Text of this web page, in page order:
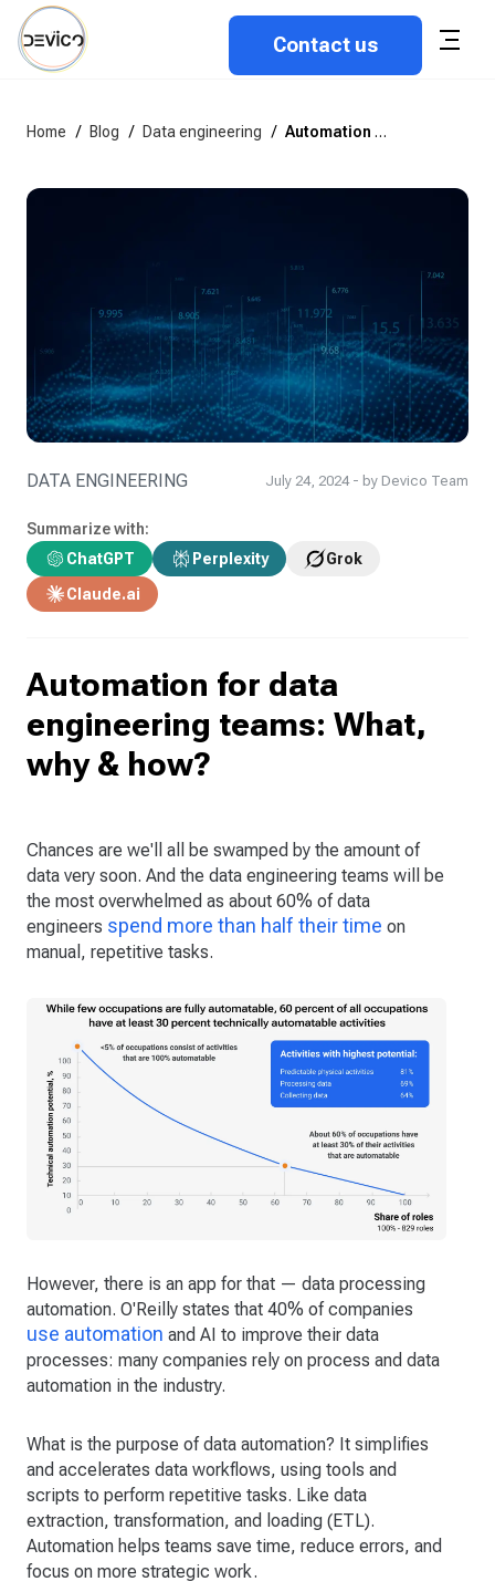
Contact us
Home / Blog / Data engineering / Automation for data engineering teams: What, why & how?
DATA ENGINEERING July 24, 2024 - by Devico Team
Summarize with:
ChatGPT
Perplexity
Grok
Claude.ai
Automation for data
engineering teams: What,
why & how?
Chances are we'll all be swamped by the amount of
data very soon. And the data engineering teams will be
the most overwhelmed as about 60% of data
engineers spend more than half their time on
manual, repetitive tasks.
However, there is an app for that — data processing
automation. O'Reilly states that 40% of companies
use automation and AI to improve their data
processes: many companies rely on process and data
automation in the industry.
What is the purpose of data automation? It simplifies
and accelerates data workflows, using tools and
scripts to perform repetitive tasks. Like data
extraction, transformation, and loading (ETL).
Automation helps teams save time, reduce errors, and
focus on more strategic work.